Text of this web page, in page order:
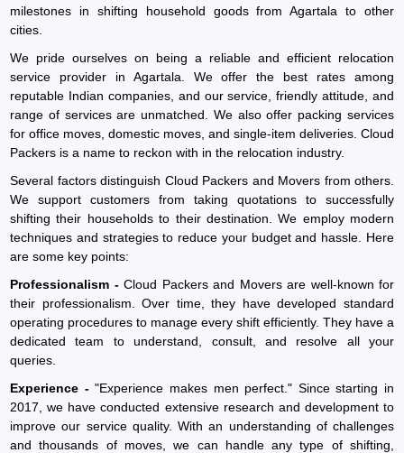
milestones in shifting household goods from Agartala to other
cities.
We pride ourselves on being a reliable and efficient relocation
service provider in Agartala. We offer the best rates among
reputable Indian companies, and our service, friendly attitude, and
range of services are unmatched. We also offer packing services
for office moves, domestic moves, and single-item deliveries. Cloud
Packers is a name to reckon with in the relocation industry.
Several factors distinguish Cloud Packers and Movers from others.
We support customers from taking quotations to successfully
shifting their households to their destination. We employ modern
techniques and strategies to reduce your budget and hassle. Here
are some key points:
Professionalism -Cloud Packers and Movers are well-known for
their professionalism. Over time, they have developed standard
operating procedures to manage every shift efficiently. They have a
dedicated team to understand, consult, and resolve all your
queries.
Experience -"Experience makes men perfect." Since starting in
2017, we have conducted extensive research and development to
improve our service quality. With an understanding of challenges
and thousands of moves, we can handle any type of shifting,